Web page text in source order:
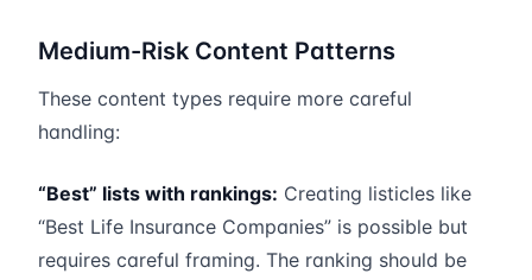
Medium-Risk Content Patterns
These content types require more careful
handling:
“Best” lists with rankings: Creating listicles like
“Best Life Insurance Companies” is possible but
requires careful framing. The ranking should be